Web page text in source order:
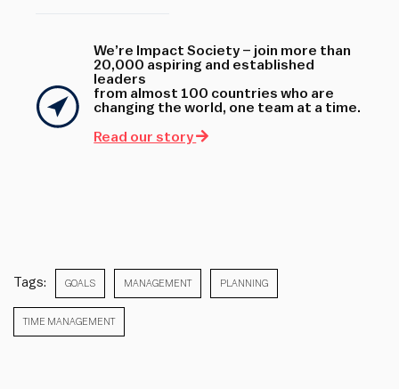
We’re Impact Society – join more than
20,000 aspiring and established
leaders
from almost 100 countries who are
changing the world, one team at a time.
Read our story
Tags: GOALS MANAGEMENT PLANNING
TIME MANAGEMENT